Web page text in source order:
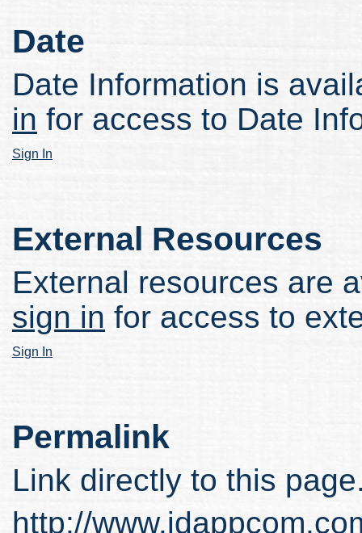
Date
Date Information is
in for access to Date
Sign In
External Resources
External resources are
sign in for access to
Sign In
Permalink
Link directly to this
http://